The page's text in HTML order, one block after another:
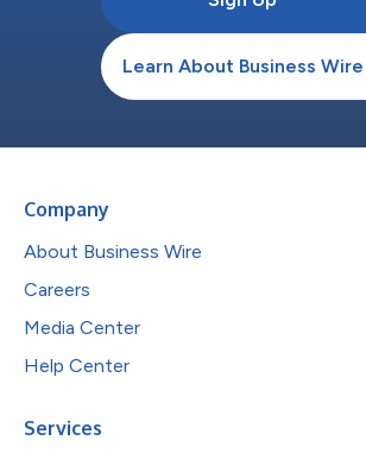
Learn About Business Wire
Company
About Business Wire
Careers
Media Center
Help Center
Services